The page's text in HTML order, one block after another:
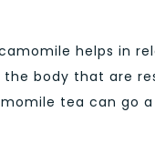
helps in
body that are
tea can go a